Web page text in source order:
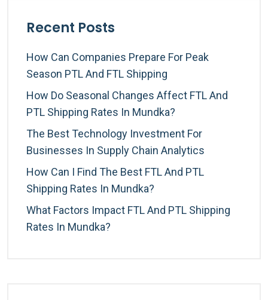
Recent Posts
How Can Companies Prepare For Peak
Season PTL And FTL Shipping
How Do Seasonal Changes Affect FTL And
PTL Shipping Rates In Mundka?
The Best Technology Investment For
Businesses In Supply Chain Analytics
How Can I Find The Best FTL And PTL
Shipping Rates In Mundka?
What Factors Impact FTL And PTL Shipping
Rates In Mundka?